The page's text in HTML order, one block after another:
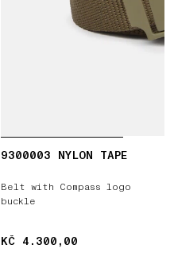
9300003 NYLON TAPE
Belt with Compass logo
buckle
KČ 4.300,00
KČ 4.300,00